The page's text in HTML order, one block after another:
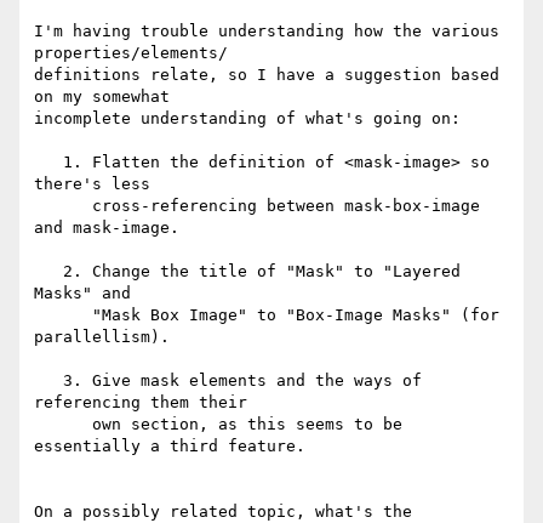
I'm having trouble understanding how the various
properties/elements/
definitions relate, so I have a suggestion based
on my somewhat
incomplete understanding of what's going on:
there's less
and mask-image.
Masks" and
parallellism).
referencing them their
essentially a third feature.
On a possibly related topic, what's the